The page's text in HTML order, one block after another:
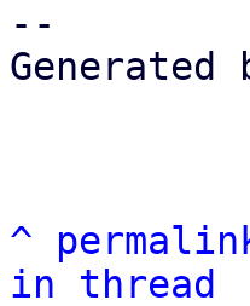
--
Generated
^
in thread